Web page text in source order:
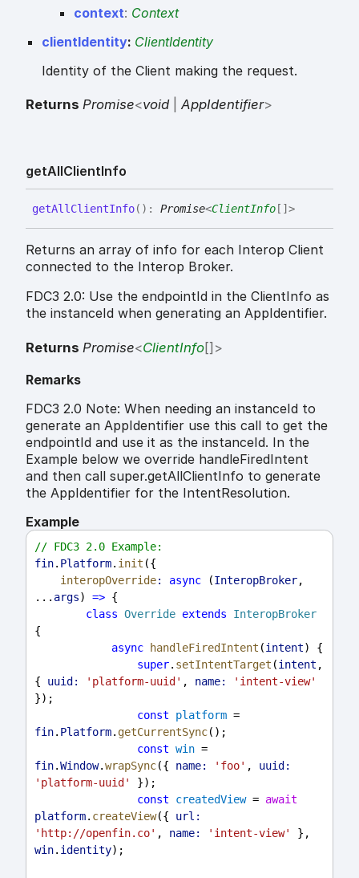
context: Context
clientIdentity: ClientIdentity
Identity of the Client making the request.
Returns Promise<void|AppIdentifier>
getAllClientInfo
getAllClientInfo( ) : Promise<ClientInfo [] >
Returns an array of info for each Interop Client
connected to the Interop Broker.
FDC3 2.0: Use the endpointId in the ClientInfo as
the instanceId when generating an AppIdentifier.
Returns Promise<ClientInfo[] >
Remarks
FDC3 2.0 Note: When needing an instanceId to
generate an AppIdentifier use this call to get the
endpointId and use it as the instanceId. In the
Example below we override handleFiredIntent
and then call super.getAllClientInfo to generate
the AppIdentifier for the IntentResolution.
Example
// FDC3 2.0 Example:
fin. Platform. init ({
interopOverride: async (InteropBroker,
... args) => {
class Override extends
InteropBroker
{
async
handleFiredIntent (intent) {
super. setIntentTarget (intent ,
{ uuid: 'platform-uuid' , name:
'intent-view'
});
const
platform
fin. Platform. getCurrentSync();
const win
fin.Window.wrapSync({ name: 'foo' , uuid:
'platform-uuid'
});
const
createdView = await
platform. createView({ url:
'http://openfin.co' , name: 'intent-view'
win. identity);